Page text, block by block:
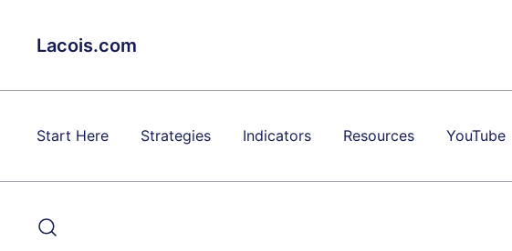
Lacois.com
Start Here Strategies Indicators Resources YouTube